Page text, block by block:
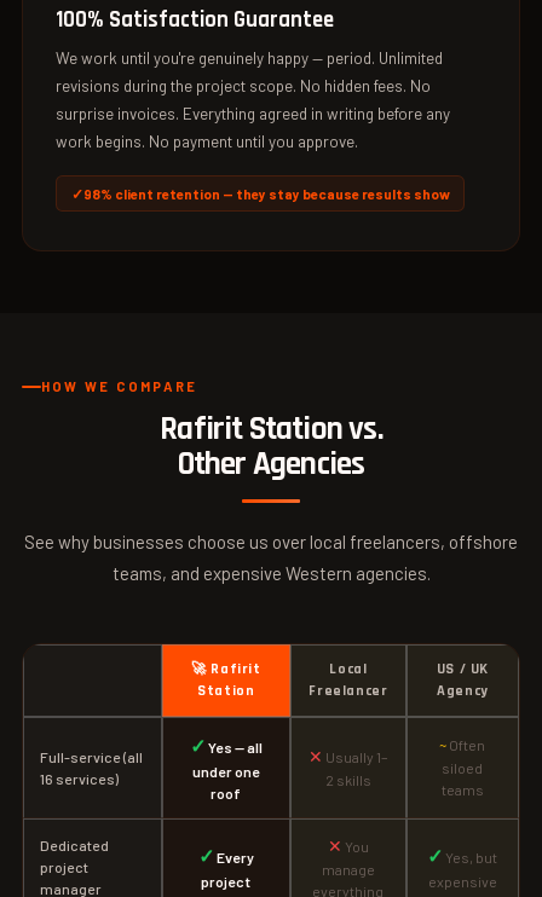
100% Satisfaction Guarantee
We work until you're genuinely happy — period. Unlimited
revisions during the project scope. No hidden fees. No
surprise invoices. Everything agreed in writing before any
work begins. No payment until you approve.
98% client retention — they stay because results show
HOW WE COMPARE
Rafirit Station vs.
Other Agencies
See why businesses choose us over local freelancers, offshore
teams, and expensive Western agencies.
🚀 Rafirit
Station
Local
Freelancer
US / UK
Agency
Full-service (all
16 services)
✓ Yes — all
under one
roof
✕ Usually 1–
2 skills
~ Often
siloed
teams
Dedicated
project
manager
✓ Every
project
✕ You
manage
everything
✓ Yes, but
expensive